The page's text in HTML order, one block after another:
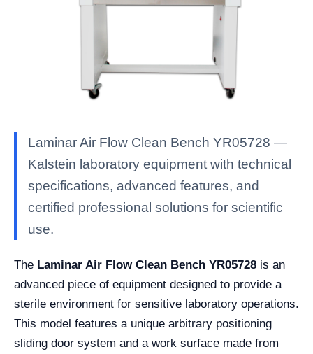
Laminar Air Flow Clean Bench YR05728 —
Kalstein laboratory equipment with technical
specifications, advanced features, and
certified professional solutions for scientific
use.
The Laminar Air Flow Clean Bench YR05728 is an
advanced piece of equipment designed to provide a
sterile environment for sensitive laboratory operations.
This model features a unique arbitrary positioning
sliding door system and a work surface made from